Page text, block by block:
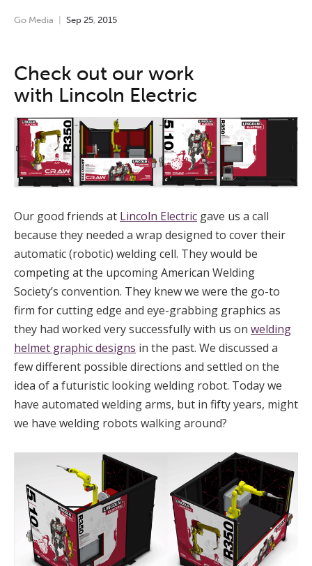
Go Media Sep 25 2015
Check out our work
with Lincoln Electric
Our good friends at Lincoln Electric gave us a call
because they needed a wrap designed to cover their
automatic (robotic) welding cell. They would be
competing at the upcoming American Welding
Society’s convention. They knew we were the go-to
firm for cutting edge and eye-grabbing graphics as
they had worked very successfully with us on welding
helmet graphic designs in the past. We discussed a
few different possible directions and settled on the
idea of a futuristic looking welding robot. Today we
have automated welding arms, but in fifty years, might
we have welding robots walking around?